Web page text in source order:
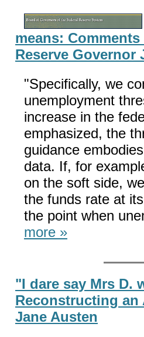
means:
Reserve Governor
"Specifically, we
unemployment
increase in the
emphasized, the
guidance
data. If, for
on the soft side,
the funds rate at
the point when
more »
"I dare say Mrs D.
Reconstructing
Jane Austen